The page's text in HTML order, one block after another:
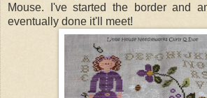
Mouse. I've started the border and
eventually done it'll meet!